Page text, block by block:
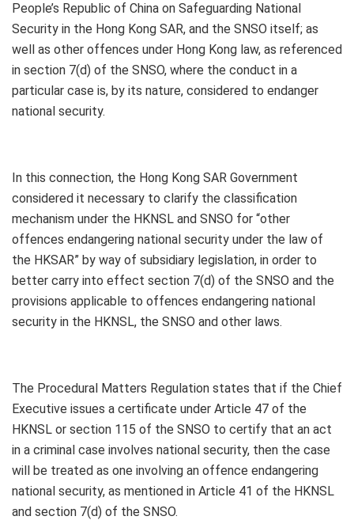
People’s Republic of China on Safeguarding National
Security in the Hong Kong SAR, and the SNSO itself; as
well as other offences under Hong Kong law, as referenced
in section 7(d) of the SNSO, where the conduct in a
particular case is, by its nature, considered to endanger
national security.
In this connection, the Hong Kong SAR Government
considered it necessary to clarify the classification
mechanism under the HKNSL and SNSO for “other
offences endangering national security under the law of
the HKSAR” by way of subsidiary legislation, in order to
better carry into effect section 7(d) of the SNSO and the
provisions applicable to offences endangering national
security in the HKNSL, the SNSO and other laws.
The Procedural Matters Regulation states that if the Chief
Executive issues a certificate under Article 47 of the
HKNSL or section 115 of the SNSO to certify that an act
in a criminal case involves national security, then the case
will be treated as one involving an offence endangering
national security, as mentioned in Article 41 of the HKNSL
and section 7(d) of the SNSO.